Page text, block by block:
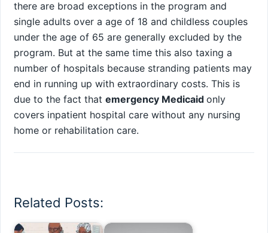
there are broad exceptions in the program and
single adults over a age of 18 and childless couples
under the age of 65 are generally excluded by the
program. But at the same time this also taxing a
number of hospitals because stranding patients may
end in running up with extraordinary costs. This is
due to the fact that emergency Medicaid only
covers inpatient hospital care without any nursing
home or rehabilitation care.
Related Posts: